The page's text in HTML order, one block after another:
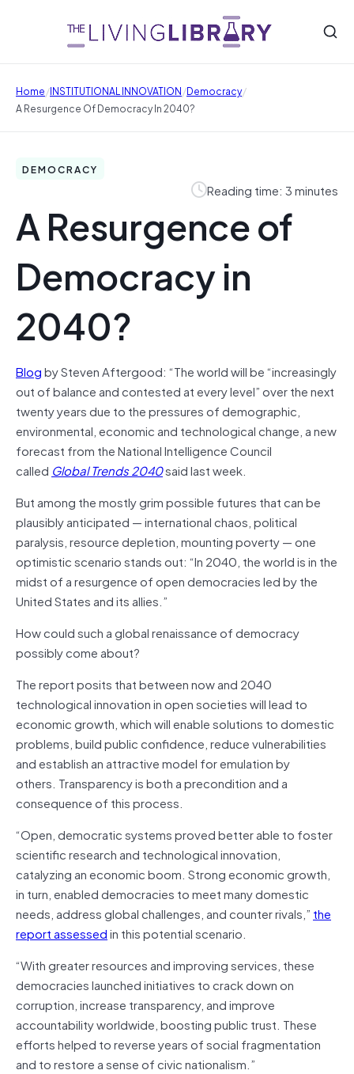
Home/INSTITUTIONAL INNOVATION/Democracy/
A Resurgence Of Democracy In 2040?
DEMOCRACY
Reading time: 3 minutes
A Resurgence of
Democracy in
2040?
Blogby Steven Aftergood: “The world will be “increasingly
out of balance and contested at every level” over the next
twenty years due to the pressures of demographic,
environmental, economic and technological change, a new
forecast from the National Intelligence Council
called Global Trends 2040said last week.
But among the mostly grim possible futures that can be
plausibly anticipated — international chaos, political
paralysis, resource depletion, mounting poverty — one
optimistic scenario stands out: “In 2040, the world is in the
midst of a resurgence of open democracies led by the
United States and its allies.”
How could such a global renaissance of democracy
possibly come about?
The report posits that between now and 2040
technological innovation in open societies will lead to
economic growth, which will enable solutions to domestic
problems, build public confidence, reduce vulnerabilities
and establish an attractive model for emulation by
others. Transparency is both a precondition and a
consequence of this process.
“Open, democratic systems proved better able to foster
scientific research and technological innovation,
catalyzing an economic boom. Strong economic growth,
in turn, enabled democracies to meet many domestic
needs, address global challenges, and counter rivals,” the
report assessedin this potential scenario.
“With greater resources and improving services, these
democracies launched initiatives to crack down on
corruption, increase transparency, and improve
accountability worldwide, boosting public trust. These
efforts helped to reverse years of social fragmentation
and to restore a sense of civic nationalism.”